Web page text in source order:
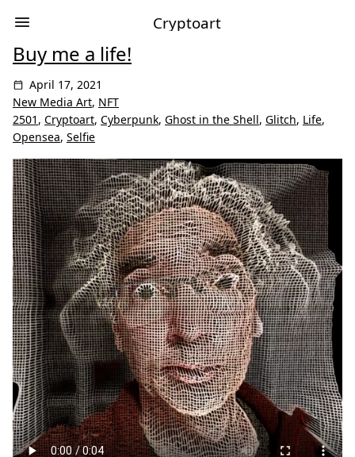
Cryptoart
Buy me a life!
April 17, 2021
New Media Art, NFT
2501 , Cryptoart, Cyberpunk, Ghost in the Shell, Glitch, Life,
Opensea, Selfie